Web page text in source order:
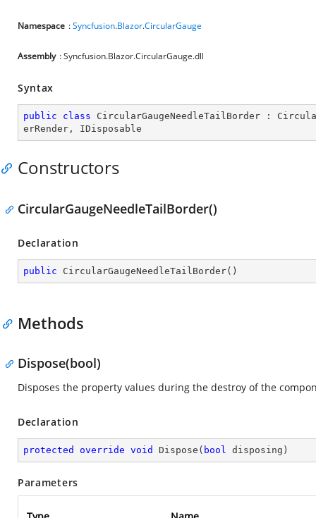
Namespace :Syncfusion.Blazor.CircularGauge
Assembly : Syncfusion.Blazor.CircularGauge.dll
Syntax
public class CircularGaugeNeedleTailBorder :
erRender , IDisposable
Constructors
CircularGaugeNeedleTailBorder()
Declaration
public CircularGaugeNeedleTailBorder( )
Methods
Dispose(bool)
Disposes the property values during the destroy of the
Declaration
protected override void Dispose ( bool disposing )
Parameters